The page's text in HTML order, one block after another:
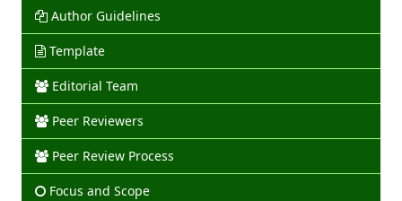
Author Guidelines
Template
Editorial Team
Peer Reviewers
Peer Review Process
Focus and Scope